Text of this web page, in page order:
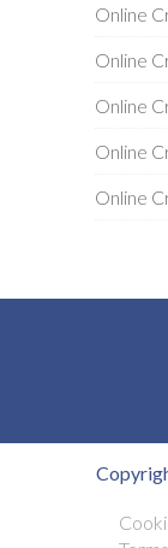
Online
Online
Online
Online
Online